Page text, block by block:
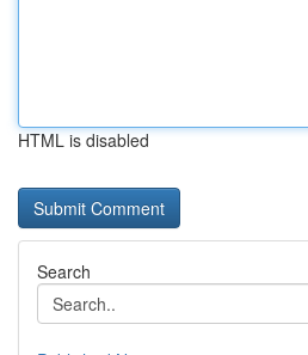
HTML is disabled
Search